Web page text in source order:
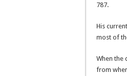
787.
His
most of
When the
from